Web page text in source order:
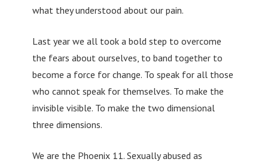
what they understood about our pain.
Last year we all took a bold step to overcome
the fears about ourselves, to band together to
become a force for change. To speak for all those
who cannot speak for themselves. To make the
invisible visible. To make the two dimensional
three dimensions.
We are the Phoenix 11. Sexually abused as